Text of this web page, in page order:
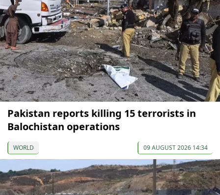
Pakistan reports killing 15 terrorists in
Balochistan operations
WORLD 09 AUGUST 2026 14:34